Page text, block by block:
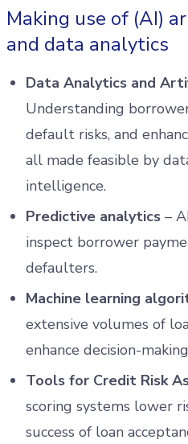
Making use of (AI)
and data analytics
Data Analytics and
Understanding
default risks, and
all made feasible by
intelligence.
Predictive analytics –
inspect borrower
defaulters.
Machine learning
extensive volumes of
enhance decision-
Tools for Credit Risk
scoring systems lower
success of loan